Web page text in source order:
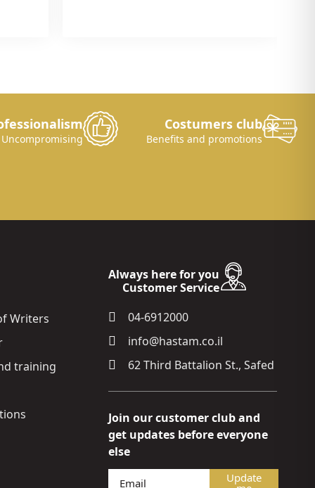
Uncompromising
Costumers club
Benefits and promotions
Writers
training
Always here for you
Customer Service
04-6912000
info@hastam.co.il
62 Third Battalion St., Safed
Join our customer club and
get updates before everyone
else
Update